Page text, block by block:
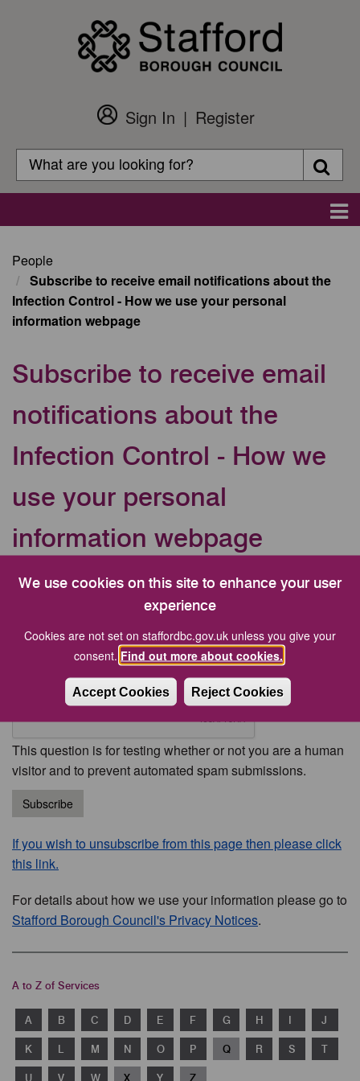
We use cookies on this site to enhance your user
experience
Cookies are not set on staffordbc.gov.uk unless you give your
consent. Find out more about cookies.
Accept Cookies Reject Cookies
Customer
Login
Sign In
Register
Search
Search
People
Subscribe to receive email notifications about the
Infection Control - How we use your personal
information webpage
Subscribe to receive email
notifications about the
Infection Control - How we
use your personal
information webpage
Your Email address
CAPTCHA
This question is for testing whether or not you are a human
visitor and to prevent automated spam submissions.
Subscribe
If you wish to unsubscribe from this page then please click
this link.
For details about how we use your information please go to
Stafford Borough Council's Privacy Notices.
A to Z of Services
A B C D E F G H I J
K L M N O P Q R S T
U V W X Y Z